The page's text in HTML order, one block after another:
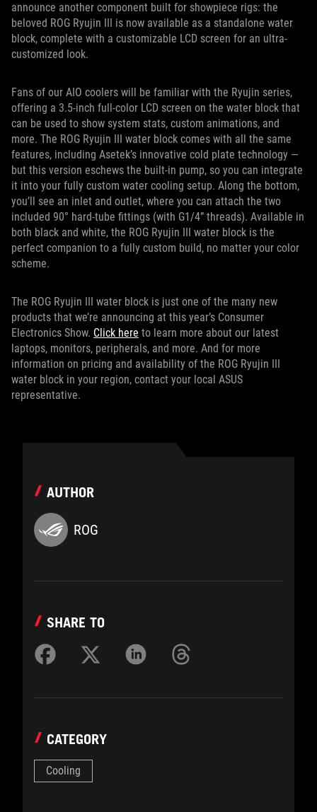
announce another component built for showpiece rigs: the
beloved ROG Ryujin III is now available as a standalone water
block, complete with a customizable LCD screen for an ultra-
customized look.
Fans of our AIO coolers will be familiar with the Ryujin series,
offering a 3.5-inch full-color LCD screen on the water block that
can be used to show system stats, custom animations, and
more. The ROG Ryujin III water block comes with all the same
features, including Asetek’s innovative cold plate technology —
but this version eschews the built-in pump, so you can integrate
it into your fully custom water cooling setup. Along the bottom,
you’ll see an inlet and outlet, where you can attach the two
included 90° hard-tube fittings (with G1/4” threads). Available in
both black and white, the ROG Ryujin III water block is the
perfect companion to a fully custom build, no matter your color
scheme.
The ROG Ryujin III water block is just one of the many new
products that we’re announcing at this year’s Consumer
Electronics Show. Click here to learn more about our latest
laptops, monitors, peripherals, and more. And for more
information on pricing and availability of the ROG Ryujin III
water block in your region, contact your local ASUS
representative.
AUTHOR
ROG
SHARE TO
CATEGORY
Cooling